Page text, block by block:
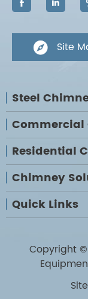
 
 Site
Steel
Residential
Chimney
Quick Links
Copyright ©